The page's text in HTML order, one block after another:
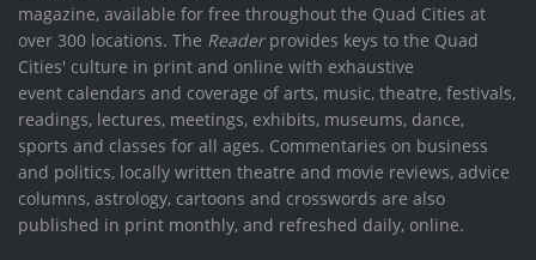
magazine, available for free throughout the Quad Cities at
over 300 locations. The Readerprovides keys to the Quad
Cities' culture in print and online with exhaustive
event calendars and coverage of arts, music, theatre, festivals,
readings, lectures, meetings, exhibits, museums, dance,
sports and classes for all ages. Commentaries on business
and politics, locally written theatre and movie reviews, advice
columns, astrology, cartoons and crosswords are also
published in print monthly, and refreshed daily, online.